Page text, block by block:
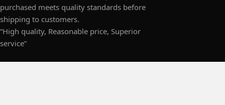
purchased meets quality standards before
shipping to customers.
“High quality, Reasonable price, Superior
service”